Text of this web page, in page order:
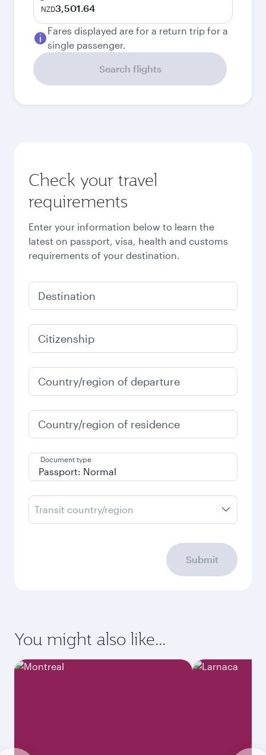
NZD3,501.64
Fares displayed are for a return trip for a
single passenger.
Search flights
Check your travel
requirements
Enter your information below to learn the
latest on passport, visa, health and customs
requirements of your destination.
Destination
Citizenship
Country/region of departure
Country/region of residence
Document type
Transit country/region
Submit
You might also like...